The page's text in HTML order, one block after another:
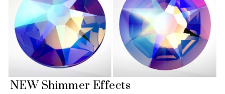
NEW Shimmer Effects